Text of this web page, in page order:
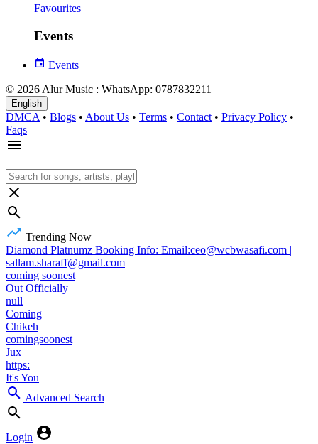
Favourites
Events
Events
© 2026 Alur Music : WhatsApp: 0787832211
English
DMCA • Blogs • About Us • Terms • Contact • Privacy Policy •
Faqs
Trending Now
Diamond Platnumz Booking Info: Email:ceo@wcbwasafi.com |
sallam.sharaff@gmail.com
coming soonest
Out Officially
null
Coming
Chikeh
comingsoonest
Jux
https:
It's You
Advanced Search
Login